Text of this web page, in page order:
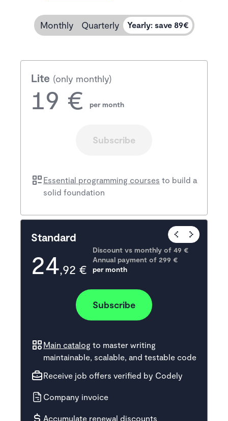
Monthly Quarterly Yearly: save 89€
Lite (only monthly)
19 € per month
Subscribe
Essential programming courses to build a
solid foundation
Popular
Standard
24,92 €
Discount vs monthly of 49 €
Annual payment of 299 €
per month
Subscribe
Main catalog to master writing
maintainable, scalable, and testable code
Receive job offers verified by Codely
Company invoice
Accumulate renewal discounts